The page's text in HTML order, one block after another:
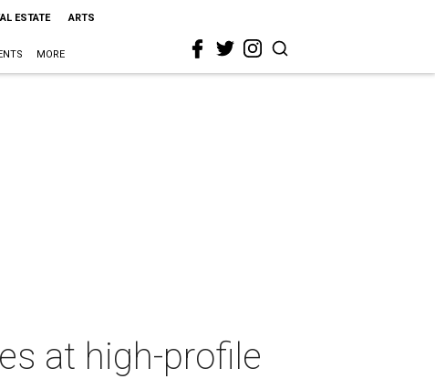
ESTATE ARTS
MORE
at high-profile